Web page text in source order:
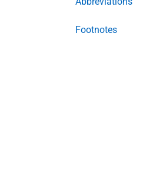
Footnotes